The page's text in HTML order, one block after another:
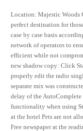
Location: Majestic Woods
perfect destination for
case by case basis
network of operators to
efficient while not
new shadow copy: Click
properly edit the radio
separate mix was
delay of the
functionality when using
at the hotel Pets are not
Free newspaper at the